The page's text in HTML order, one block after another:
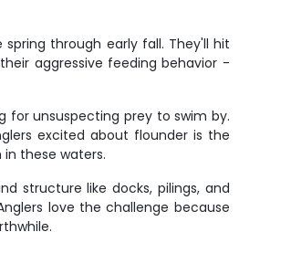
through early fall. They'll hit
aggressive feeding behavior -
for unsuspecting prey to swim by.
excited about flounder is the
these waters.
structure like docks, pilings, and
love the challenge because